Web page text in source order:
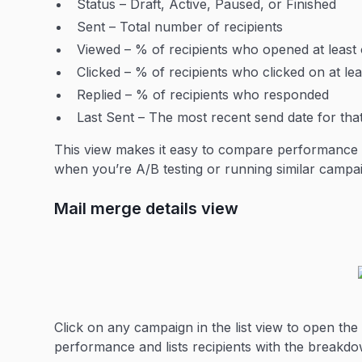
Status – Draft, Active, Paused, or Finished
Sent – Total number of recipients
Viewed – % of recipients who opened at least
Clicked – % of recipients who clicked on at
Replied – % of recipients who responded
Last Sent – The most recent send date for
This view makes it easy to compare
when you’re A/B testing or running similar
Mail merge details view
Click on any campaign in the list view to open
performance and lists recipients with the